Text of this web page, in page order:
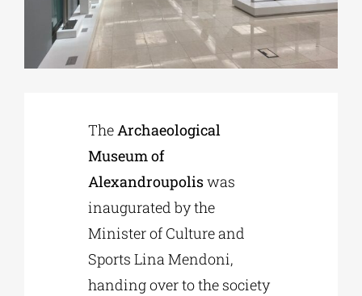
Phd/DOCTORATE
CULTURAL INSTITUTIONS
MUNICIPALITIES
TheArchaeological
Museum of
Alexandroupoliswas
inaugurated by the
Minister of Culture and
Sports Lina Mendoni,
handing over to the society